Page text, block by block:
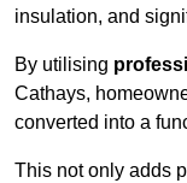
insulation, and
By utilising
Cathays,
converted into a
This not only adds